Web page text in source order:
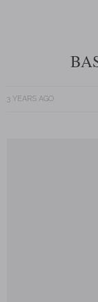
3 YEARS AGO